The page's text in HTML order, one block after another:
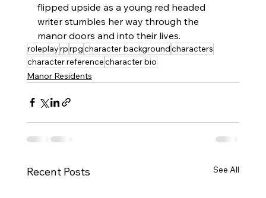
flipped upside as a young red headed
writer stumbles her way through the
manor doors and into their lives.
roleplayrprpgcharacter backgroundcharacters
character referencecharacter bio
Manor Residents
Recent Posts See All